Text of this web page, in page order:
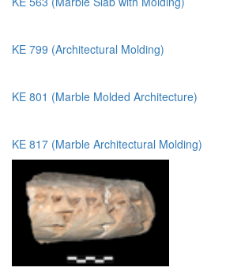
KE 799 (Architectural Molding)
KE 801 (Marble Molded Architecture)
KE 817 (Marble Architectural Molding)